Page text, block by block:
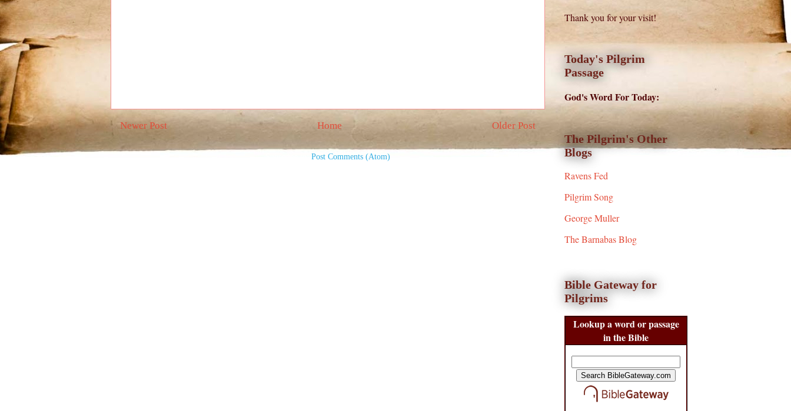
Newer Post Older Post
Home
Post Comments (Atom)
Thank you for your visit!
Today's Pilgrim
Passage
God's Word For Today:
The Pilgrim's Other
Blogs
Ravens Fed
Pilgrim Song
George Muller
The Barnabas Blog
Bible Gateway for
Pilgrims
Lookup a word or passage
in the Bible